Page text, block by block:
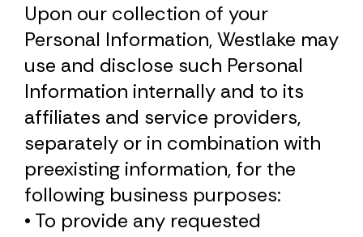
Upon our collection of your
Personal Information, Westlake may
use and disclose such Personal
Information internally and to its
affiliates and service providers,
separately or in combination with
preexisting information, for the
following business purposes:
• To provide any requested